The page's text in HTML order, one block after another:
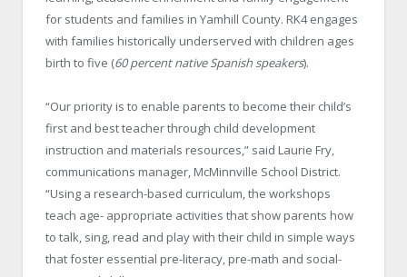
for students and families in Yamhill County. RK4 engages
with families historically underserved with children ages
birth to five (60 percent native Spanish speakers).
“Our priority is to enable parents to become their child’s
first and best teacher through child development
instruction and materials resources,” said Laurie Fry,
communications manager, McMinnville School District.
“Using a research-based curriculum, the workshops
teach age- appropriate activities that show parents how
to talk, sing, read and play with their child in simple ways
that foster essential pre-literacy, pre-math and social-